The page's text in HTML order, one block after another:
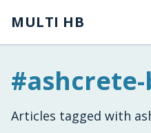
MULTI HB
#
Articles tagged with